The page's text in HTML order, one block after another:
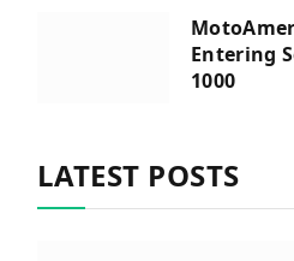
Entering
1000
LATEST POSTS